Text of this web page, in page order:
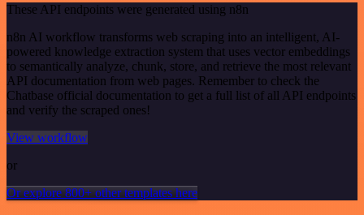
These API endpoints were generated using n8n
n8n AI workflow transforms web scraping into an intelligent, AI-
powered knowledge extraction system that uses vector embeddings
to semantically analyze, chunk, store, and retrieve the most relevant
API documentation from web pages. Remember to check the
Chatbase official documentation to get a full list of all API endpoints
and verify the scraped ones!
View workflow
or
Or explore 800+ other templates here